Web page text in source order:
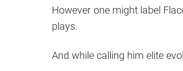
However one might label
plays.
And while calling him elite